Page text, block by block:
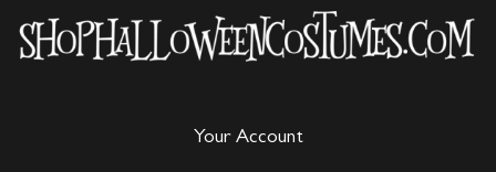
Your Account